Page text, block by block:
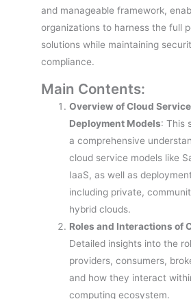
and manageable framework,
organizations to harness the full
solutions while maintaining
compliance.
Main Contents:
Overview of Cloud
Deployment Models: This
a comprehensive
cloud service models like
IaaS, as well as
including private,
hybrid clouds.
Roles and Interactions of
Detailed insights into the
providers, consumers,
and how they interact
computing ecosystem.